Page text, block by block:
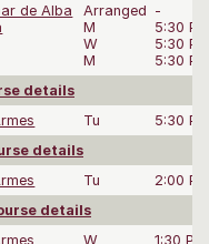
de Alba
Arranged
M
W
M
-
5:30
5:30
5:30
details
Tu
5:30
details
Tu
2:00
details
W 1:30